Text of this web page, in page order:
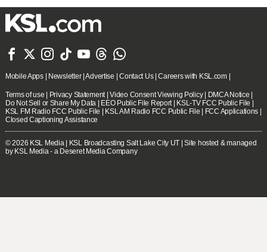
      
Mobile Apps| Newsletter|Advertise |Contact Us|Careers with KSL.com|
Terms of use | Privacy Statement |Video Consent Viewing Policy| DMCA Notice |
Do Not Sell or Share My Data | EEO Public File Report | KSL-TV FCC Public File |
KSL FM Radio FCC Public File | KSL AM Radio FCC Public File | FCC Applications |
Closed Captioning Assistance
© 2026 KSL Media | KSL Broadcasting Salt Lake City UT | Site hosted & managed
by KSL Media - a Deseret Media Company